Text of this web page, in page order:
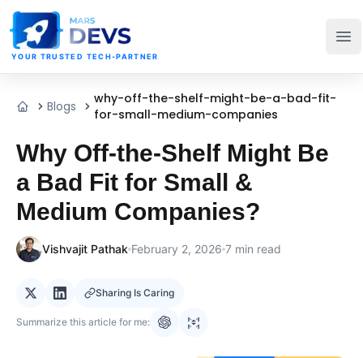
MarsDevs
YOUR TRUSTED TECH-PARTNER
HomeBlogs
why-off-the-shelf-might-be-a-bad-fit-
for-small-medium-companies
Why Off-the-Shelf Might Be
a Bad Fit for Small &
Medium Companies?
Vishvajit Pathak February 2, 2026 7 min read
Sharing Is Caring
Summarize this article for me: